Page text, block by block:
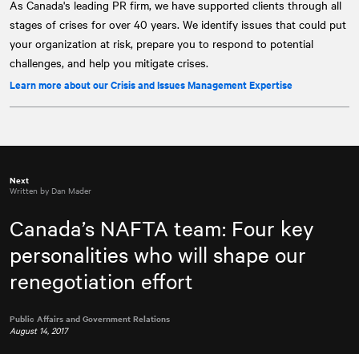
As Canada's leading PR firm, we have supported clients through all
stages of crises for over 40 years. We identify issues that could put
your organization at risk, prepare you to respond to potential
challenges, and help you mitigate crises.
Learn more about our Crisis and Issues Management Expertise
Next
Written by Dan Mader
Canada’s NAFTA team: Four key
personalities who will shape our
renegotiation effort
Public Affairs and Government Relations
August 14, 2017